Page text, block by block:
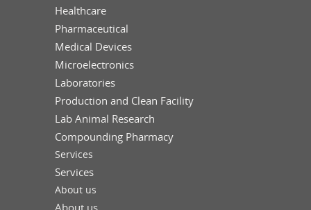
Healthcare
Pharmaceutical
Medical Devices
Microelectronics
Laboratories
Production and Clean Facility
Lab Animal Research
Compounding Pharmacy
Services
Services
About us
About us